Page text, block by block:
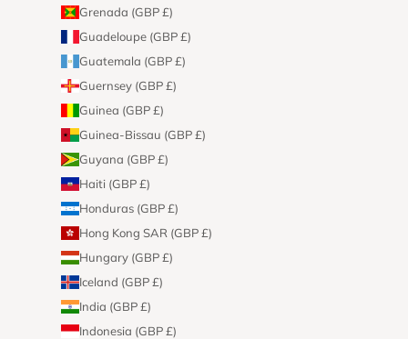
Grenada (GBP £)
Guadeloupe (GBP £)
Guatemala (GBP £)
Guernsey (GBP £)
Guinea (GBP £)
Guinea-Bissau (GBP £)
Guyana (GBP £)
Haiti (GBP £)
Honduras (GBP £)
Hong Kong SAR (GBP £)
Hungary (GBP £)
Iceland (GBP £)
India (GBP £)
Indonesia (GBP £)